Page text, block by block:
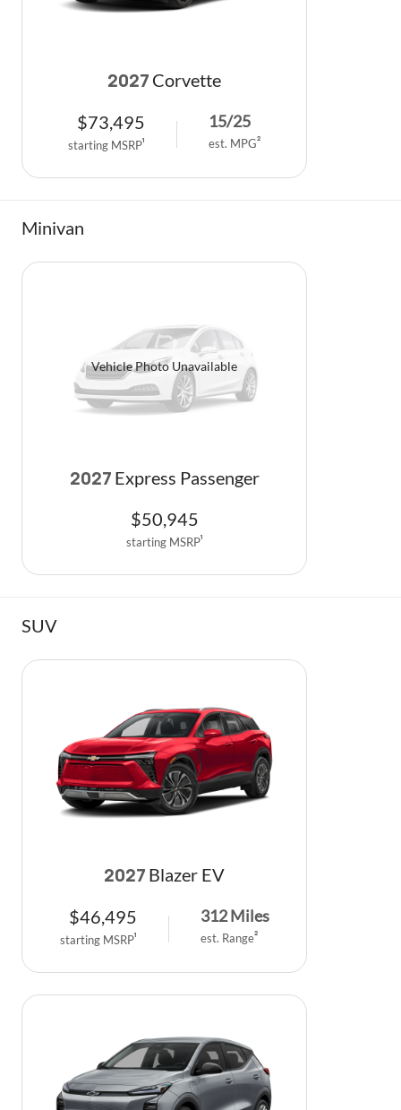
2027 Corvette
$73,495
starting MSRP
15/25
est. MPG
Minivan
Vehicle Photo Unavailable
2027 Express Passenger
$50,945
starting MSRP1
SUV
2027 Blazer EV
$46,495
starting MSRP1
312Miles
est. Range2